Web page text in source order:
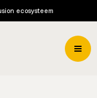
ecosysteem